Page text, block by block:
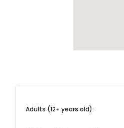
Adults (12+ years old):